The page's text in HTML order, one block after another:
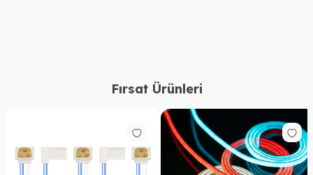
Fırsat Ürünleri